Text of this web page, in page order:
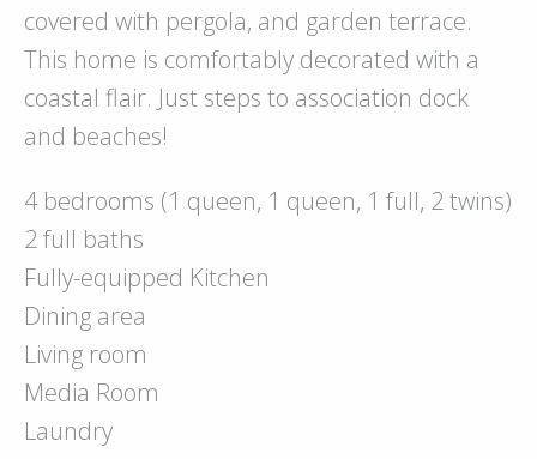
covered with pergola, and garden terrace.
This home is comfortably decorated with a
coastal flair. Just steps to association dock
and beaches!
4 bedrooms (1 queen, 1 queen, 1 full, 2 twins)
2 full baths
Fully-equipped Kitchen
Dining area
Living room
Media Room
Laundry